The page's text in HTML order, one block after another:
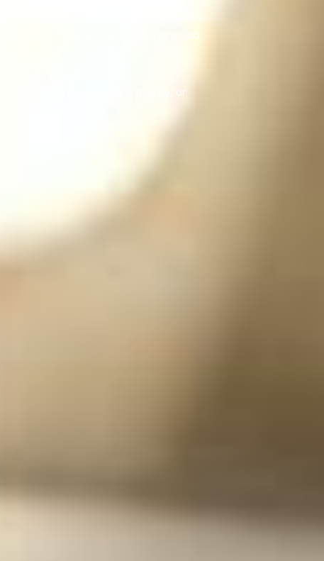
peaceful residential zones,
relaxed companionship, KL Stars Club
you are traveling, working nearby, or